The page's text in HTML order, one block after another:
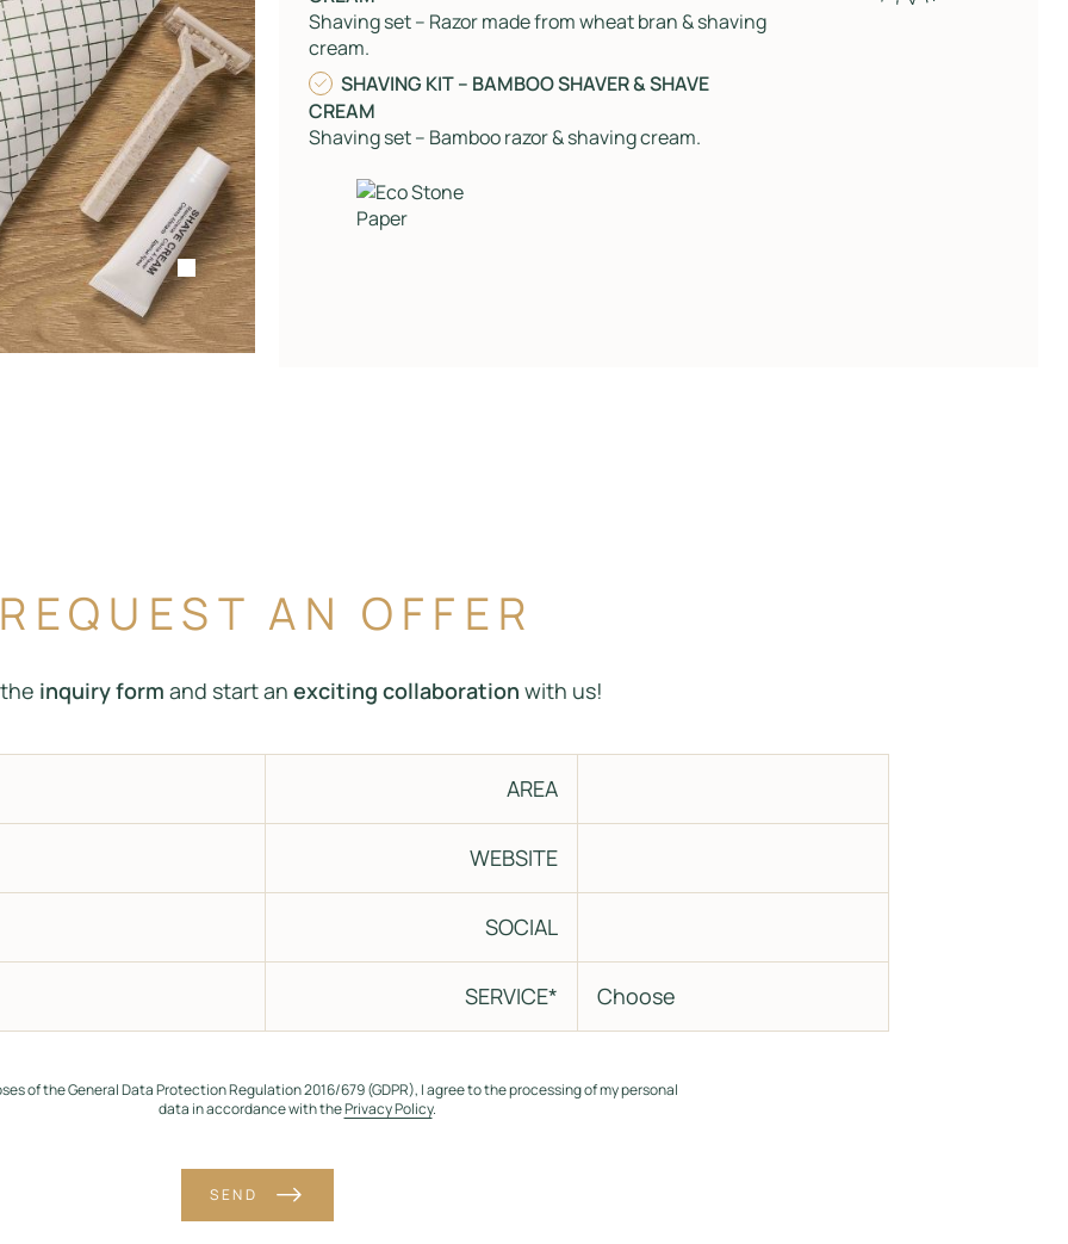
Shaving set – Razor made from wheat bran & shaving
cream.
SHAVING KIT – BAMBOO SHAVER & SHAVE
CREAM
Shaving set – Bamboo razor & shaving cream.
REQUEST AN OFFER
inquiry form and start an exciting collaboration with us!
AREA
WEBSITE
SOCIAL
SERVICE*
of the General Data Protection Regulation 2016/679 (GDPR), I agree to the processing of my personal
data in accordance with thePrivacy Policy.
SEND